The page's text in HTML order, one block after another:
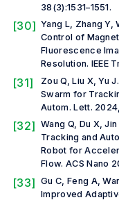
38(3):1531–1551.
[30] Yang L, Zhang Y,
Control of
Fluorescence
Resolution. IEEE
[31]
Zou Q, Liu X, Yu
Swarm for
Autom. Lett.
[32] Wang Q, Du X,
Tracking and
Robot for
Flow. ACS Nano
[33] Gu C, Feng A,
Improved